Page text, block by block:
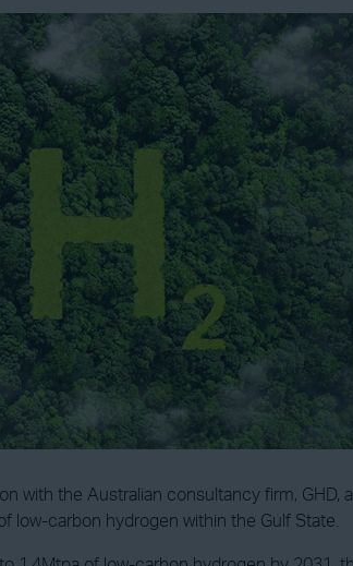
with the Australian consultancy firm, GHD,
low-carbon hydrogen within the Gulf State.